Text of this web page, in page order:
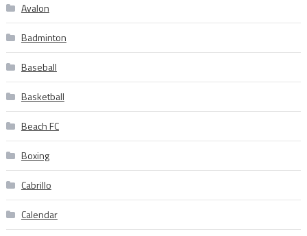
Avalon
Badminton
Baseball
Basketball
Beach FC
Boxing
Cabrillo
Calendar